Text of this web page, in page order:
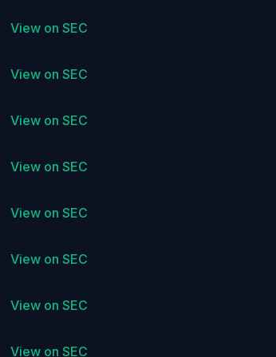
View on SEC
View on SEC
View on SEC
View on SEC
View on SEC
View on SEC
View on SEC
View on SEC